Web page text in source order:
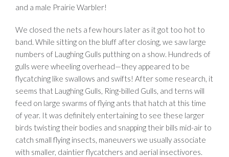
and a male Prairie Warbler!
We closed the nets a few hours later as it got too hot to
band. While sitting on the bluff after closing, we saw large
numbers of Laughing Gulls putthing on a show. Hundreds of
gulls were wheeling overhead—they appeared to be
flycatching like swallows and swifts! After some research, it
seems that Laughing Gulls, Ring-billed Gulls, and terns will
feed on large swarms of flying ants that hatch at this time
of year. It was definitely entertaining to see these larger
birds twisting their bodies and snapping their bills mid-air to
catch small flying insects, maneuvers we usually associate
with smaller, daintier flycatchers and aerial insectivores.